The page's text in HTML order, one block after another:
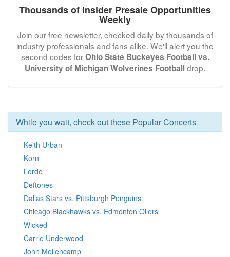
Thousands of Insider Presale Opportunities
Weekly
Join our free newsletter, checked daily by thousands of
industry professionals and fans alike. We'll alert you the
second codes forOhio State Buckeyes Football vs.
University of Michigan Wolverines Football drop.
While you wait, check out these Popular Concerts
Keith Urban
Korn
Lorde
Deftones
Dallas Stars vs. Pittsburgh Penguins
Chicago Blackhawks vs. Edmonton Oilers
Wicked
Carrie Underwood
John Mellencamp